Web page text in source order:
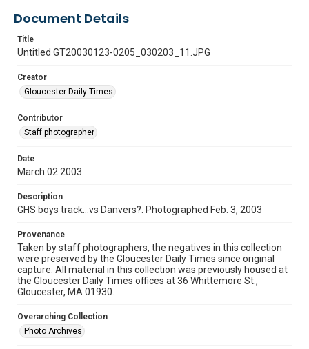
Document Details
Title
Untitled GT20030123-0205_030203_11.JPG
Creator
Gloucester Daily Times
Contributor
Staff photographer
Date
March 02 2003
Description
GHS boys track...vs Danvers?. Photographed Feb. 3, 2003
Provenance
Taken by staff photographers, the negatives in this collection
were preserved by the Gloucester Daily Times since original
capture. All material in this collection was previously housed at
the Gloucester Daily Times offices at 36 Whittemore St.,
Gloucester, MA 01930.
Overarching Collection
Photo Archives